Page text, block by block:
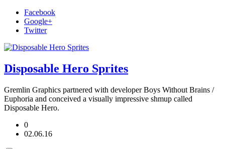
Facebook
Google+
Twitter
Disposable Hero Sprites
Gremlin Graphics partnered with developer Boys Without Brains /
Euphoria and conceived a visually impressive shmup called
Disposable Hero.
0
02.06.16